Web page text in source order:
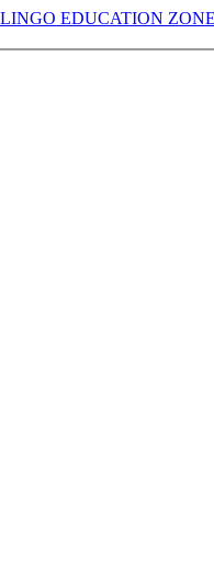
EDUCATION